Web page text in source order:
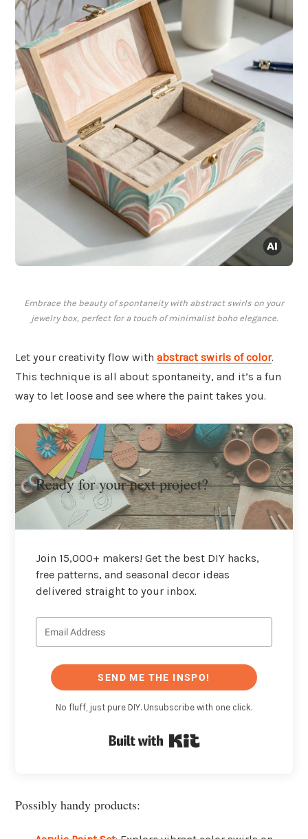
Embrace the beauty of spontaneity with abstract swirls on your
jewelry box, perfect for a touch of minimalist boho elegance.
Let your creativity flow with abstract swirls of color.
This technique is all about spontaneity, and it’s a fun
way to let loose and see where the paint takes you.
Ready for your next project?
Join 15,000+ makers! Get the best DIY hacks,
free patterns, and seasonal decor ideas
delivered straight to your inbox.
SEND ME THE INSPO!
No fluff, just pure DIY. Unsubscribe with one click.
Possibly handy products: